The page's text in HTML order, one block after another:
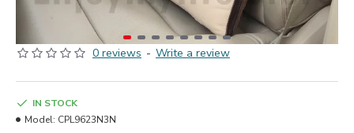
0 reviews - Write a review
IN STOCK
Model: CPL9623N3N